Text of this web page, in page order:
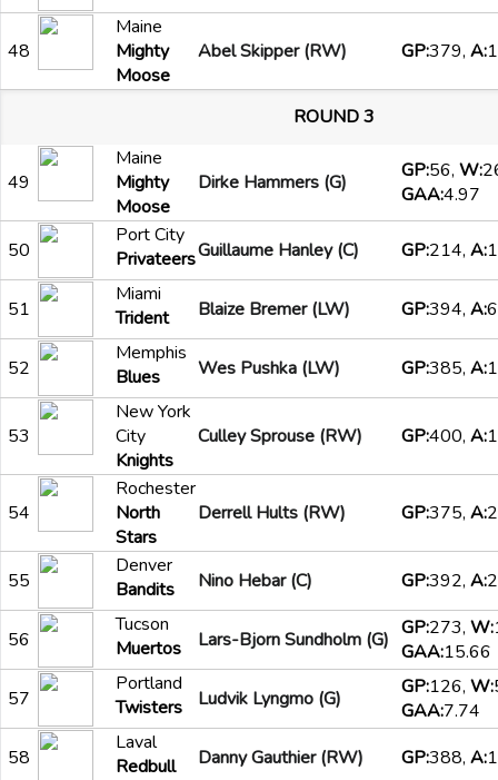
48
Maine
Mighty
Moose
Abel Skipper (RW) GP:379, A:
ROUND 3
49
Maine
Mighty
Moose
Dirke Hammers (G) GP:56, W:
GAA:4.97
50
Port City
PrivateersGuillaume Hanley (C) GP:214, A:
51
Miami
Trident
Blaize Bremer (LW) GP:394, A:
52
Memphis
Blues
Wes Pushka (LW) GP:385, A:
53
New York
City
Knights
Culley Sprouse (RW) GP:400, A:
54
Rochester
North
Stars
Derrell Hults (RW) GP:375, A:
55
Denver
Bandits
Nino Hebar (C) GP:392, A:
56
Tucson
Muertos
Lars-Bjorn Sundholm (G) GP:273, W:
GAA:15.66
57
Portland
Twisters
Ludvik Lyngmo (G) GP:126, W:
GAA:7.74
58
Laval
Redbull
Danny Gauthier (RW) GP:388, A: